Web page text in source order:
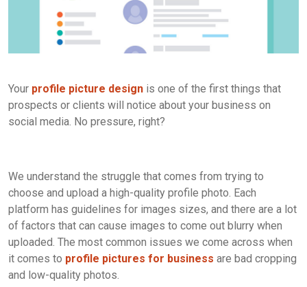
Your profile picture design is one of the first things that
prospects or clients will notice about your business on
social media. No pressure, right?
We understand the struggle that comes from trying to
choose and upload a high-quality profile photo. Each
platform has guidelines for images sizes, and there are a lot
of factors that can cause images to come out blurry when
uploaded. The most common issues we come across when
it comes to profile pictures for business are bad cropping
and low-quality photos.